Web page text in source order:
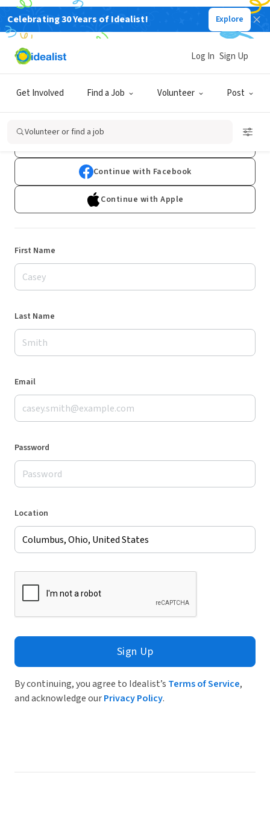
Celebrating 30 Years of Idealist! Explore
Get Involved Find a Job Volunteer Post
Log In Sign Up
Volunteer or find a job
Sign Up
Already have an account?Log In
Continue with Facebook
Continue with Apple
First Name
Last Name
Email
Password
Location
Sign Up
By continuing, you agree to Idealist’s Terms of Service,
and acknowledge ourPrivacy Policy.